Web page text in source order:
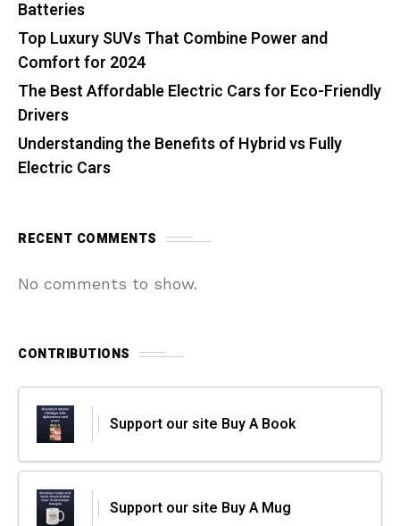
Batteries
Top Luxury SUVs That Combine Power and
Comfort for 2024
The Best Affordable Electric Cars for Eco-Friendly
Drivers
Understanding the Benefits of Hybrid vs Fully
Electric Cars
RECENT COMMENTS
No comments to show.
CONTRIBUTIONS
Support our site Buy A Book
Support our site Buy A Mug